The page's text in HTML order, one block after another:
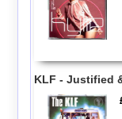
KLF - Justified